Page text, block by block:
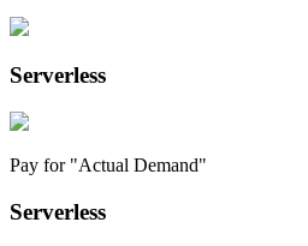
Serverless
Pay for "Actual Demand"
Serverless